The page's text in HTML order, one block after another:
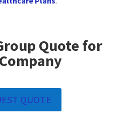
Quote for
QUOTE